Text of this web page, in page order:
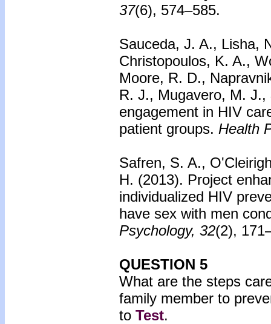
37(6), 574–585.
Sauceda, J. A., Lisha,
Christopoulos, K. A.,
Moore, R. D.,
R. J., Mugavero, M.
engagement in HIV
patient groups. Health
Safren, S. A.,
H. (2013). Project
individualized HIV
have sex with men
Psychology, 32(2),
QUESTION 5
What are the steps
family member to
to Test.